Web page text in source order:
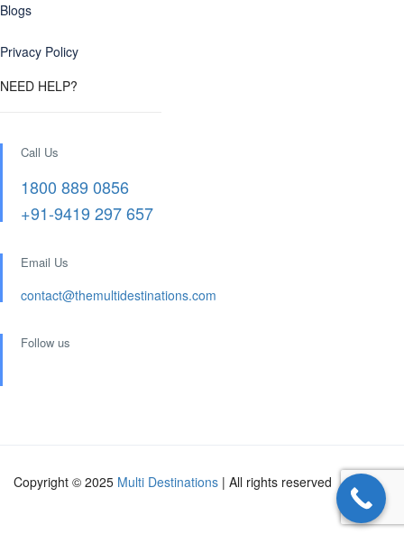
Blogs
Privacy Policy
NEED HELP?
Call Us
1800 889 0856
+91-9419 297 657
Email Us
contact@themultidestinations.com
Follow us
Copyright © 2025 Multi Destinations | All rights reserved